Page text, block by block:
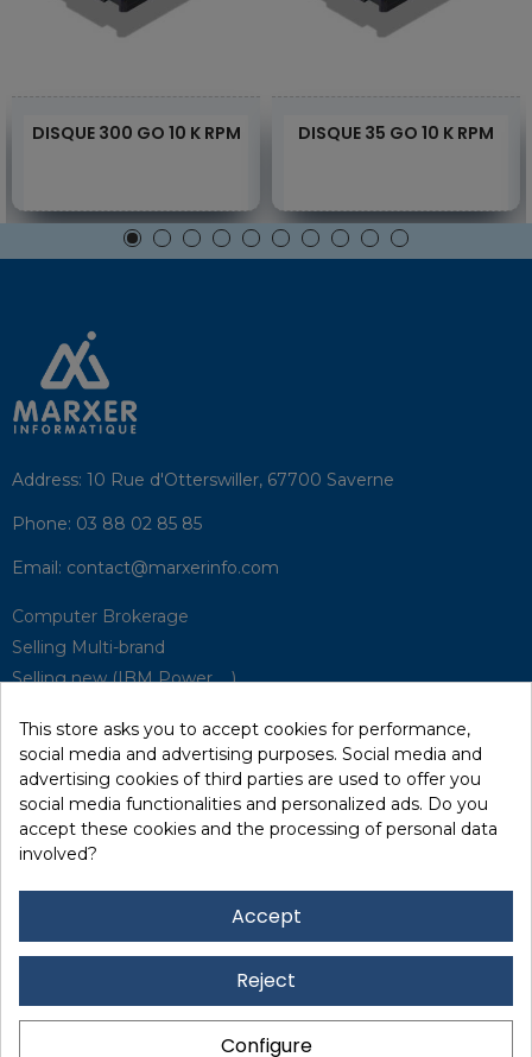
DISQUE 300 GO 10 K RPM DISQUE 35 GO 10 K RPM
Address: 10 Rue d'Otterswiller, 67700 Saverne
Phone: 03 88 02 85 85
Email: contact@marxerinfo.com​
Computer Brokerage
Selling Multi-brand
Selling new (IBM Power, ...)
Hardware Maintenance
Supervision
Disaster Recovery Solutions (P.R.A)
Quick / EDD, Syncsort
Leasing
This store asks you to accept cookies for performance,
social media and advertising purposes. Social media and
advertising cookies of third parties are used to offer you
social media functionalities and personalized ads. Do you
accept these cookies and the processing of personal data
involved?
Accept
Reject
Configure